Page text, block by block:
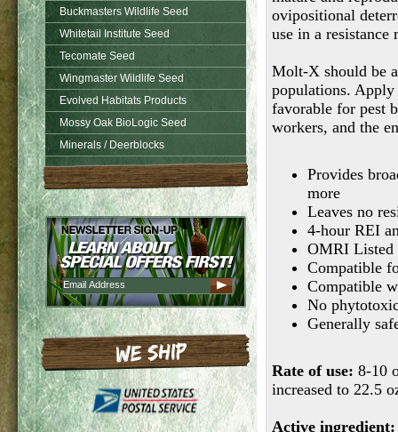
Buckmasters Wildlife Seed
Whitetail Institute Seed
Tecomate Seed
Wingmaster Wildlife Seed
Evolved Habitats Products
Mossy Oak BioLogic Seed
Minerals / Deerblocks
ovipositional
use in a resistance
Molt-X should be
populations.
favorable for pest
workers, and the
Provides
more
Leaves no
4-hour REI
OMRI Listed
Compatible
Compatible
No
Generally
Rate of use: 8-10
increased to 22.5
Active ingredient: